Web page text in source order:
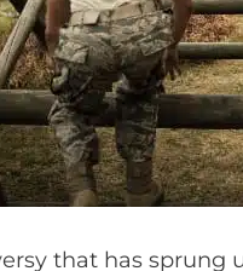
that has